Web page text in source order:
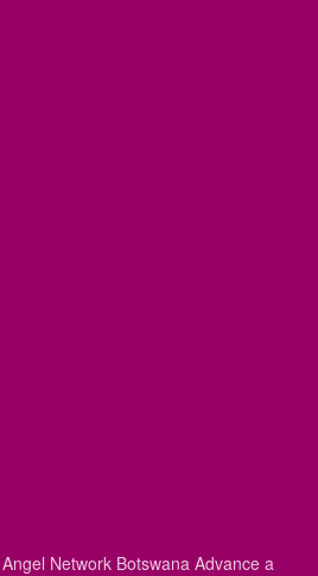
Network Botswana Advance a